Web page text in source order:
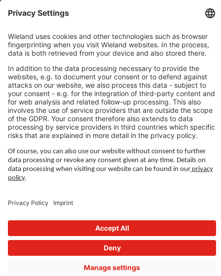
Jobs Asia
LEGAL LINKS
Privacy Policy
Imprint
Governance
Terms of Use
Privacy Settings
FOLLOW US ON